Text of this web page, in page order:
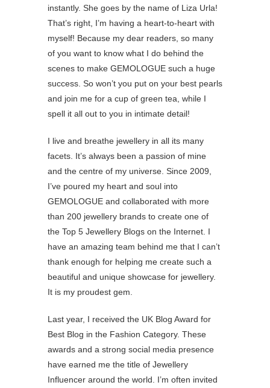
instantly. She goes by the name of Liza Urla!
That’s right, I’m having a heart-to-heart with
myself! Because my dear readers, so many
of you want to know what I do behind the
scenes to make GEMOLOGUE such a huge
success. So won’t you put on your best pearls
and join me for a cup of green tea, while I
spell it all out to you in intimate detail!
I live and breathe jewellery in all its many
facets. It’s always been a passion of mine
and the centre of my universe. Since 2009,
I’ve poured my heart and soul into
GEMOLOGUE and collaborated with more
than 200 jewellery brands to create one of
the Top 5 Jewellery Blogs on the Internet. I
have an amazing team behind me that I can’t
thank enough for helping me create such a
beautiful and unique showcase for jewellery.
It is my proudest gem.
Last year, I received the UK Blog Award for
Best Blog in the Fashion Category. These
awards and a strong social media presence
have earned me the title of Jewellery
Influencer around the world. I’m often invited